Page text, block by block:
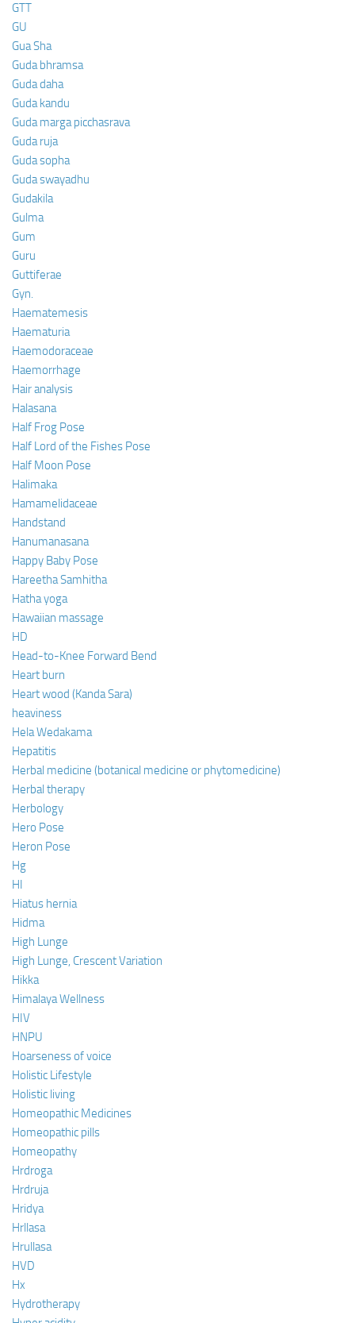
GTT
GU
Gua Sha
Guda bhramsa
Guda daha
Guda kandu
Guda marga picchasrava
Guda ruja
Guda sopha
Guda swayadhu
Gudakila
Gulma
Gum
Guru
Guttiferae
Gyn.
Haematemesis
Haematuria
Haemodoraceae
Haemorrhage
Hair analysis
Halasana
Half Frog Pose
Half Lord of the Fishes Pose
Half Moon Pose
Halimaka
Hamamelidaceae
Handstand
Hanumanasana
Happy Baby Pose
Hareetha Samhitha
Hatha yoga
Hawaiian massage
HD
Head-to-Knee Forward Bend
Heart burn
Heart wood (Kanda Sara)
heaviness
Hela Wedakama
Hepatitis
Herbal medicine (botanical medicine or phytomedicine)
Herbal therapy
Herbology
Hero Pose
Heron Pose
Hg
HI
Hiatus hernia
Hidma
High Lunge
High Lunge, Crescent Variation
Hikka
Himalaya Wellness
HIV
HNPU
Hoarseness of voice
Holistic Lifestyle
Holistic living
Homeopathic Medicines
Homeopathic pills
Homeopathy
Hrdroga
Hrdruja
Hridya
Hrllasa
Hrullasa
HVD
Hx
Hydrotherapy